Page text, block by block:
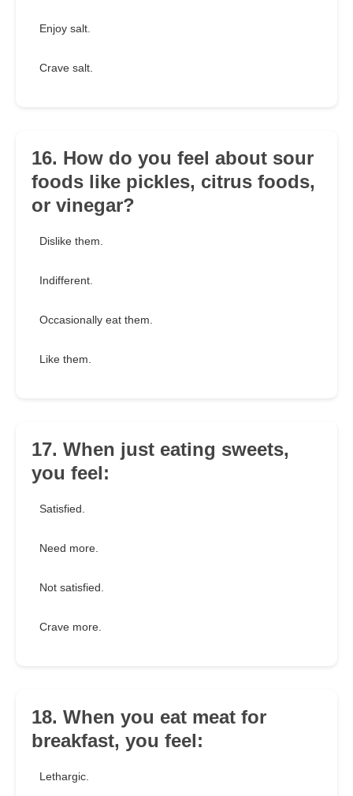
Enjoy salt.
Crave salt.
16. How do you feel about sour
foods like pickles, citrus foods,
or vinegar?
Dislike them.
Indifferent.
Occasionally eat them.
Like them.
17. When just eating sweets,
you feel:
Satisfied.
Need more.
Not satisfied.
Crave more.
18. When you eat meat for
breakfast, you feel:
Lethargic.